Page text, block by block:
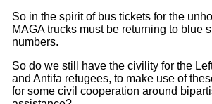
So in the spirit of bus tickets for the
MAGA trucks must be returning to blue
numbers.
So do we still have the civility for the
and Antifa refugees, to make use of
for some civil cooperation around